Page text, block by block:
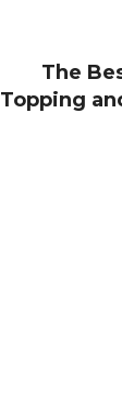
The
Topping